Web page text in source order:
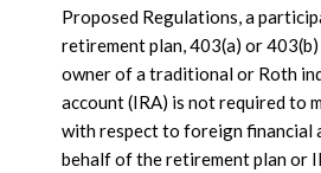
Proposed Regulations, a
retirement plan, 403(a) or
owner of a traditional or Roth
account (IRA) is not required to
with respect to foreign financial
behalf of the retirement plan or